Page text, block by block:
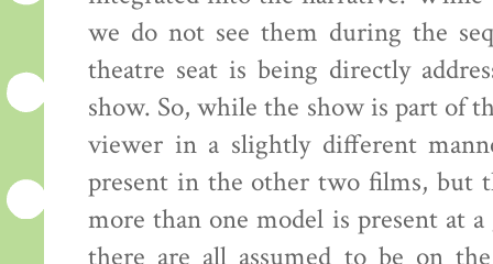
we do not see them during the
theatre seat is being directly
show. So, while the show is part of
viewer in a slightly different
present in the other two films, but
more than one model is present at